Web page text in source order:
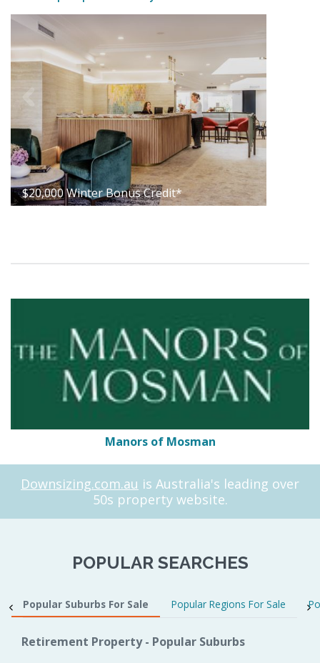
$20,000 Winter Bonus Credit*
Manors of Mosman
Downsizing.com.au is Australia's leading over
50s property website.
POPULAR SEARCHES
Popular Suburbs For Sale Popular Regions For Sale
Retirement Property - Popular Suburbs